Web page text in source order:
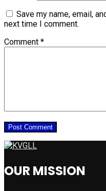
Save my name, email,
next time I comment.
Comment *
OUR MISSION